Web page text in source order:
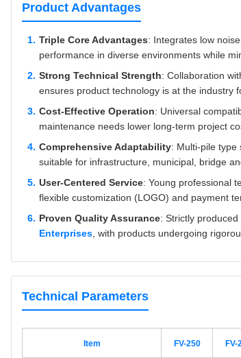
Product Advantages
Triple Core Advantages: Integrates low
performance in diverse environments while
Strong Technical Strength: Collaboration
ensures product technology is at the industry
Cost-Effective Operation: Universal
maintenance needs lower long-term project
Comprehensive Adaptability: Multi-pile type
suitable for infrastructure, municipal, bridge
User-Centered Service: Young professional
flexible customization (LOGO) and payment
Proven Quality Assurance: Strictly
Enterprises , with products undergoing
Technical Parameters
Item FV-250 FV-